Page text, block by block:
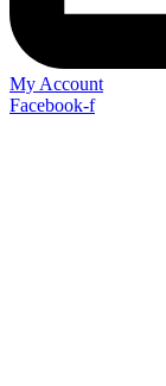
My Account
Facebook-f